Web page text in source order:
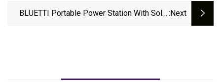
Steal At $1,015 Off
BLUETTI Portable Power Station With Solar :next